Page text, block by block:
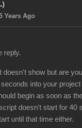
Years Ago
reply.
doesn't show but are
into your
begin as soon as
doesn't start for 40
until that time either.